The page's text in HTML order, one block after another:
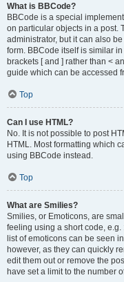
What is BBCode?
BBCode is a special
on particular objects in a post.
administrator, but it can also
form. BBCode itself is similar
brackets [ and ] rather than <
guide which can be accessed
Top
Can I use HTML?
No. It is not possible to post
HTML. Most formatting which
using BBCode instead.
Top
What are Smilies?
Smilies, or Emoticons, are
feeling using a short code,
list of emoticons can be seen
however, as they can quickly
edit them out or remove the
have set a limit to the number